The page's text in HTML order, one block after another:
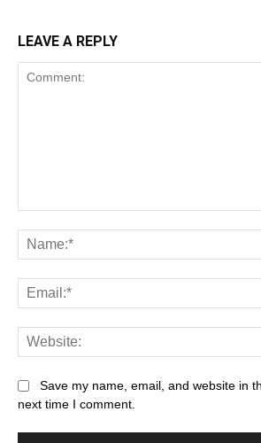
LEAVE A REPLY
Save my name, email, and website in
next time I comment.